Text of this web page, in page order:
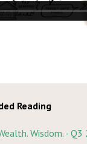
Reading
Wisdom. - Q3